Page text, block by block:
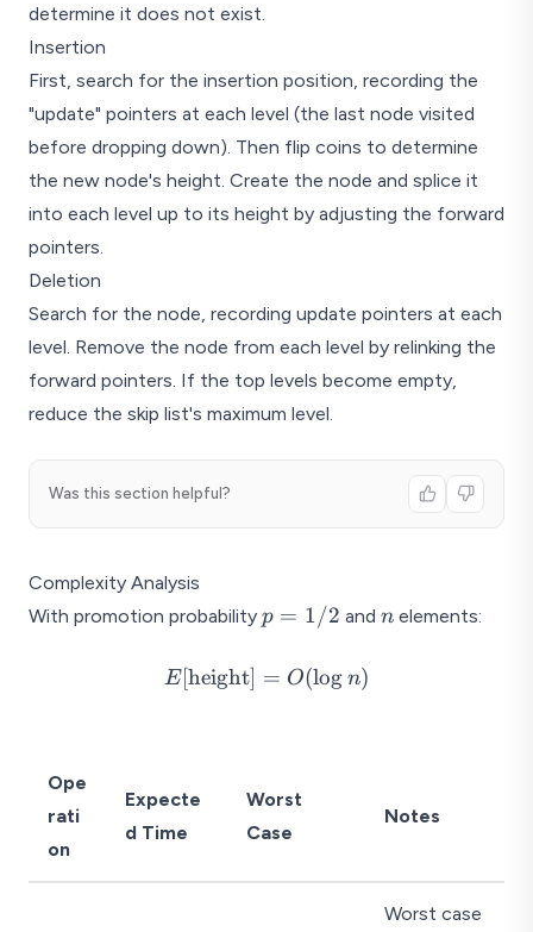
determine it does not exist.
Insertion
First, search for the insertion position, recording the
"update" pointers at each level (the last node visited
before dropping down). Then flip coins to determine
the new node's height. Create the node and splice it
into each level up to its height by adjusting the forward
pointers.
Deletion
Search for the node, recording update pointers at each
level. Remove the node from each level by relinking the
forward pointers. If the top levels become empty,
reduce the skip list's maximum level.
Was this section helpful?
Complexity Analysis
With promotion probability p
1/2
p = 1/2 and n
nelements:
E[\text{height}]
E[height] = O(log n)
Ope
rati
on
Expecte
d Time
Worst
Case
Notes
Worst case